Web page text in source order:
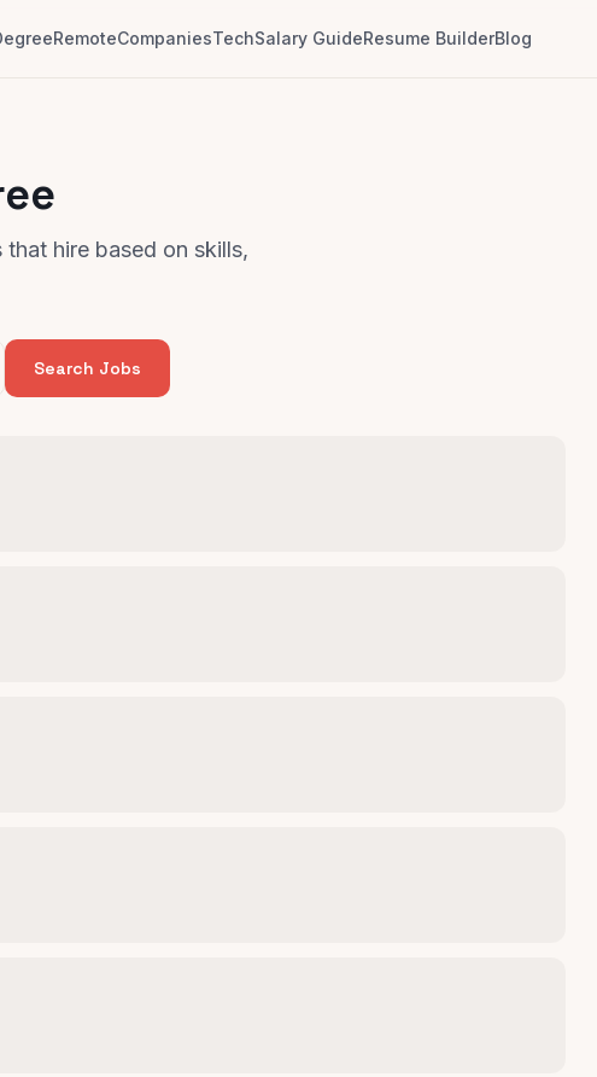
RemoteCompaniesTechSalary GuideResume BuilderBlog
hire based on skills,
Search Jobs